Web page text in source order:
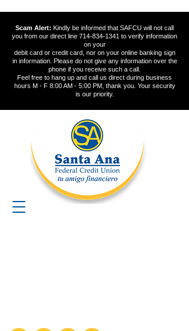
Scam Alert: Kindly be informed that SAFCU will not call
you from our direct line 714-834-1341 to verify information
on your
debit card or credit card, nor on your online banking sign
in information. Please do not give any information over the
phone if you receive such a call.
Feel free to hang up and call us direct during business
hours M - F 8:00 AM - 5:00 PM, thank you. Your security
is our priority.